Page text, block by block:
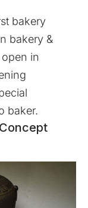
bakery
bakery &
in
baker.